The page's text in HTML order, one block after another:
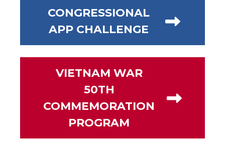
CONGRESSIONAL
APP CHALLENGE
VIETNAM WAR
50TH
COMMEMORATION
PROGRAM